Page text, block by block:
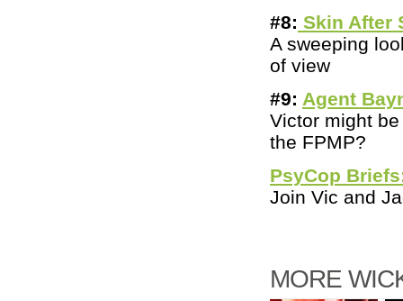
#8: Skin After
A sweeping
of view
#9: Agent
Victor might
the FPMP?
PsyCop
Join Vic and
MORE